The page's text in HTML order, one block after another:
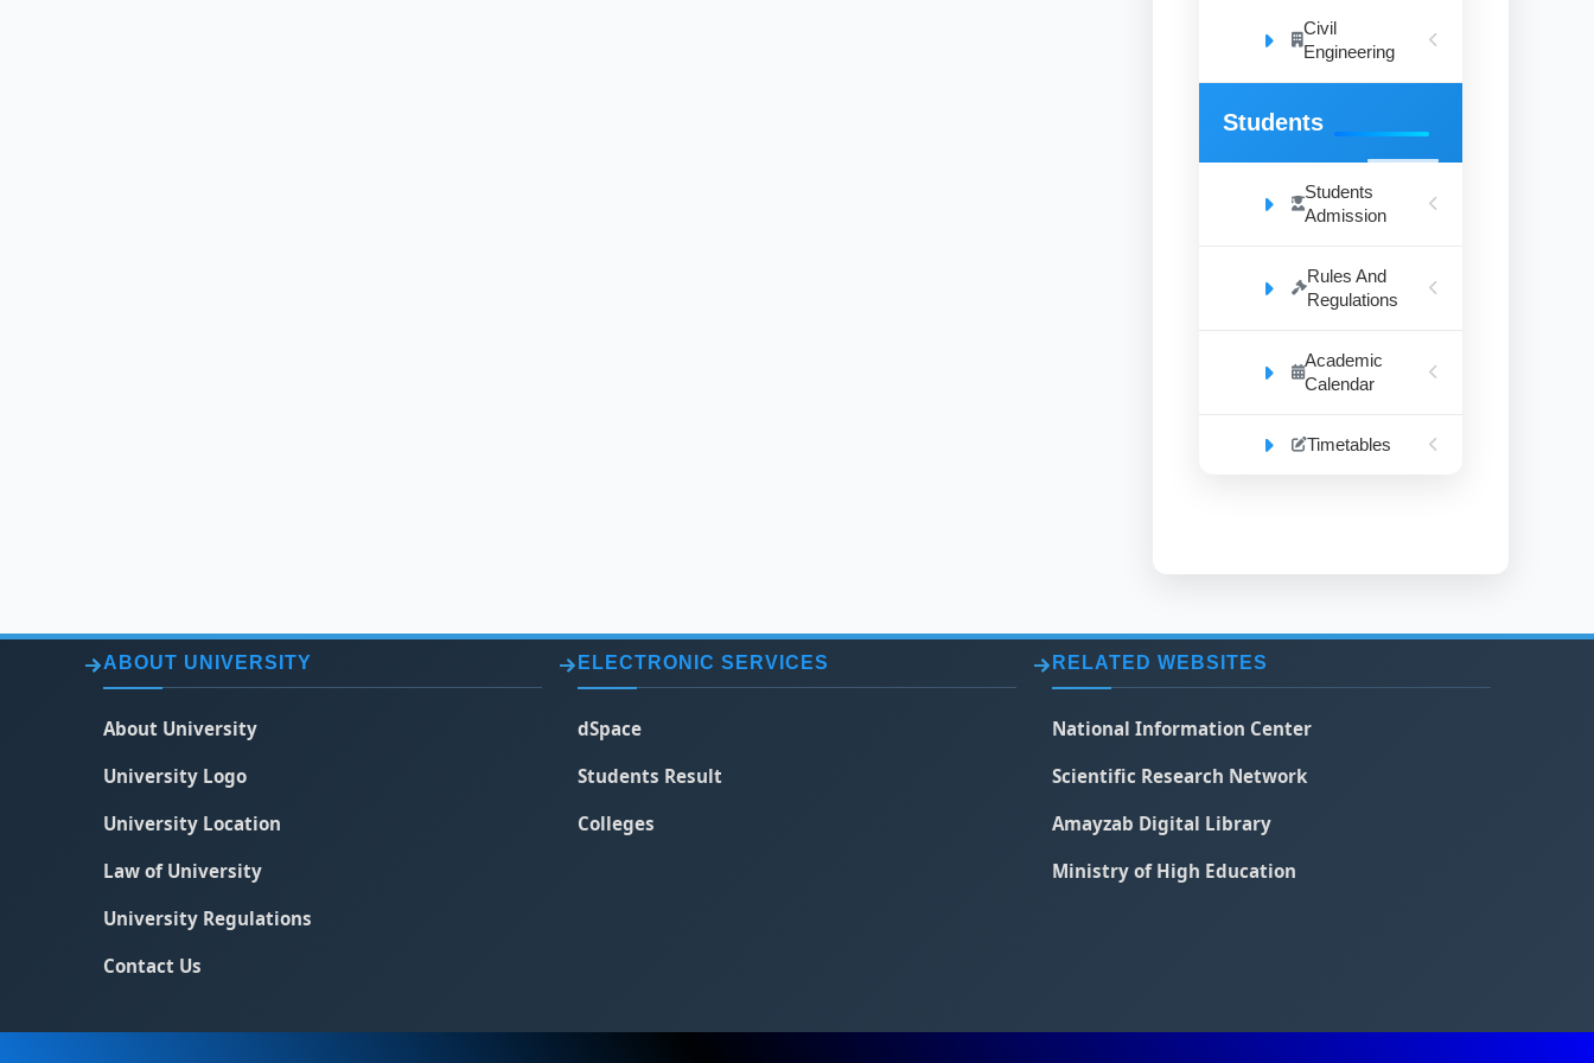
Civil
Engineering
Students
Students
Admission
Rules And
Regulations
Academic
Calendar
Timetables
ABOUT UNIVERSITY
About University
University Logo
University Location
Law of University
University Regulations
Contact Us
ELECTRONIC SERVICES
dSpace
Students Result
Colleges
RELATED WEBSITES
National Information Center
Scientific Research Network
Amayzab Digital Library
Ministry of High Education